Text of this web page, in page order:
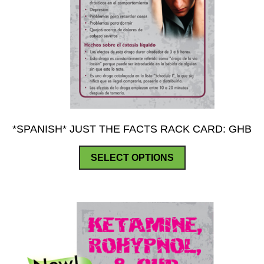
*SPANISH* JUST THE FACTS RACK CARD: GHB
SELECT OPTIONS
product
multiple
variants.
The
options